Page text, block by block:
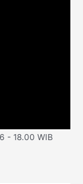
- 18.00 WIB